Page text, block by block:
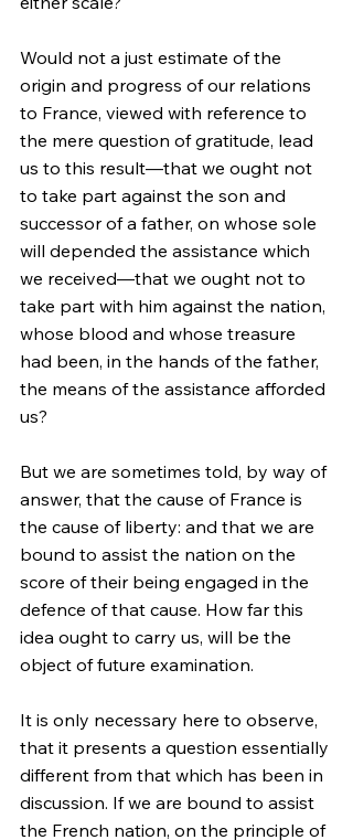
Would not a just estimate of the
origin and progress of our relations
to France, viewed with reference to
the mere question of gratitude, lead
us to this result—that we ought not
to take part against the son and
successor of a father, on whose sole
will depended the assistance which
we received—that we ought not to
take part with him against the nation,
whose blood and whose treasure
had been, in the hands of the father,
the means of the assistance afforded
us?
But we are sometimes told, by way of
answer, that the cause of France is
the cause of liberty: and that we are
bound to assist the nation on the
score of their being engaged in the
defence of that cause. How far this
idea ought to carry us, will be the
object of future examination.
It is only necessary here to observe,
that it presents a question essentially
different from that which has been in
discussion. If we are bound to assist
the French nation, on the principle of